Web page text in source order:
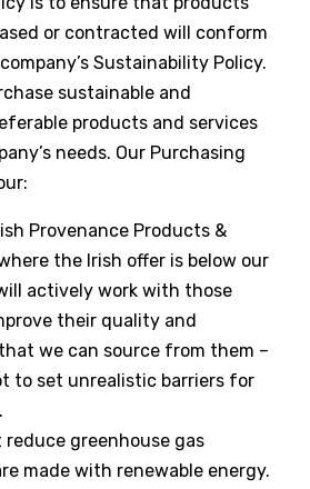
or contracted will conform
Sustainability Policy.
sustainable and
products and services
needs. Our Purchasing
Provenance Products &
the Irish offer is below our
actively work with those
their quality and
we can source from them –
to set unrealistic barriers for
greenhouse gas
made with renewable energy.